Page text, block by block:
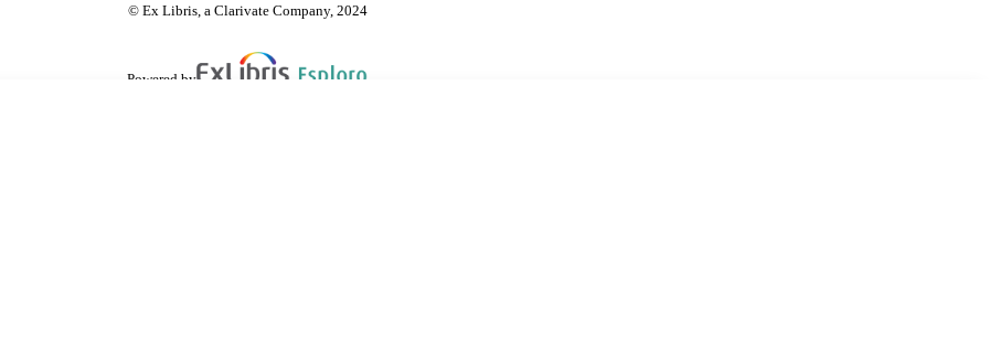
© Ex Libris, a Clarivate Company, 2024
Powered by